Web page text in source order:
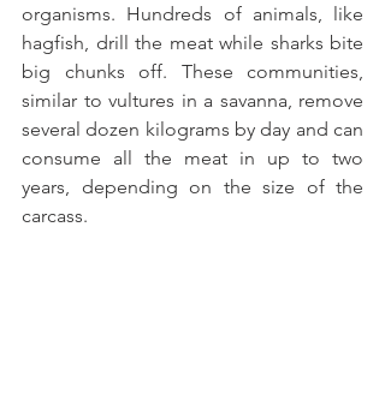
organisms. Hundreds of animals, like
hagfish, drill the meat while sharks bite
big chunks off. These communities,
similar to vultures in a savanna, remove
several dozen kilograms by day and can
consume all the meat in up to two
years, depending on the size of the
carcass.